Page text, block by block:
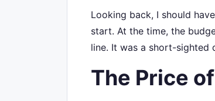
Looking back, I should
start. At the time, the
line. It was a short-sighted
The Price